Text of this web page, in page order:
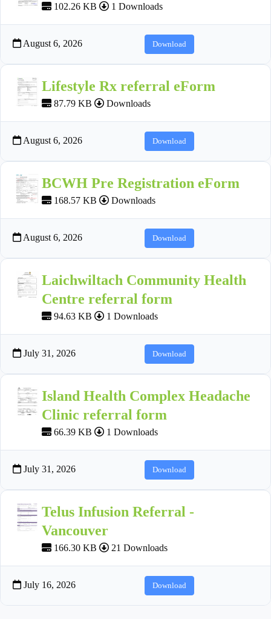
102.26 KB 1 Downloads
August 6, 2026 Download
Lifestyle Rx referral eForm
87.79 KB Downloads
August 6, 2026 Download
BCWH Pre Registration eForm
168.57 KB Downloads
August 6, 2026 Download
Laichwiltach Community Health
Centre referral form
94.63 KB 1 Downloads
July 31, 2026 Download
Island Health Complex Headache
Clinic referral form
66.39 KB 1 Downloads
July 31, 2026 Download
Telus Infusion Referral -
Vancouver
166.30 KB 21 Downloads
July 16, 2026 Download